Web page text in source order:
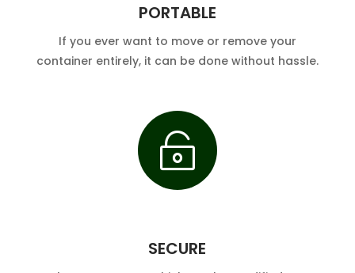
PORTABLE
If you ever want to move or remove your
container entirely, it can be done without hassle.

SECURE